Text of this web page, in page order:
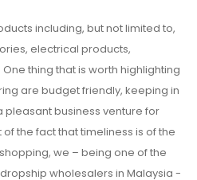
including, but not limited to,
electrical products,
thing that is worth highlighting
are budget friendly, keeping in
business venture for
the fact that timeliness is of the
we – being one of the
wholesalers in Malaysia -